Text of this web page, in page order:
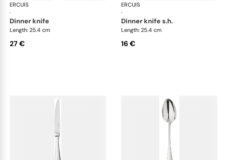
ERCUIS
·
Bali, stainless steel
dinner knife
Length: 25.4 cm
27 €
ERCUIS
·
dinner knife s.h.
Length: 25.4 cm
16 €